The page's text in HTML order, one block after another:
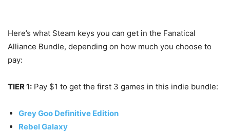
Here’s what Steam keys you can get in the Fanatical
Alliance Bundle, depending on how much you choose to
pay:
TIER 1: Pay $1 to get the first 3 games in this indie bundle:
Grey Goo Definitive Edition
Rebel Galaxy